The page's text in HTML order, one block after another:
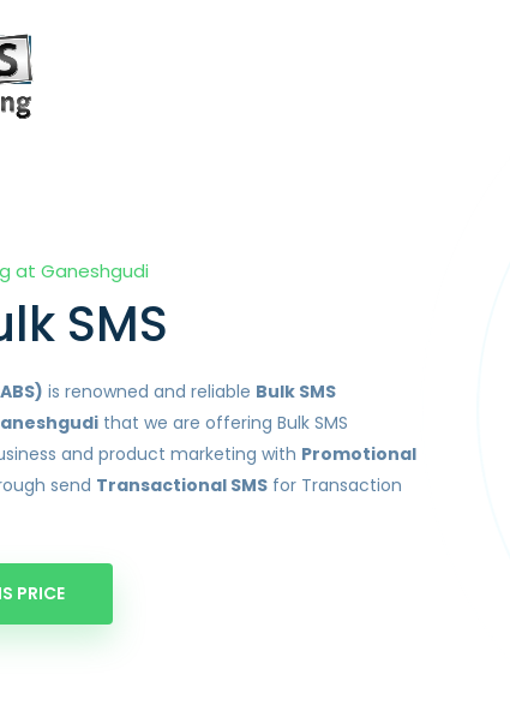
at Ganeshgudi
SMS
is renowned and reliable Bulk SMS
that we are offering Bulk SMS
and product marketing with Promotional
send Transactional SMS for Transaction
PRICE